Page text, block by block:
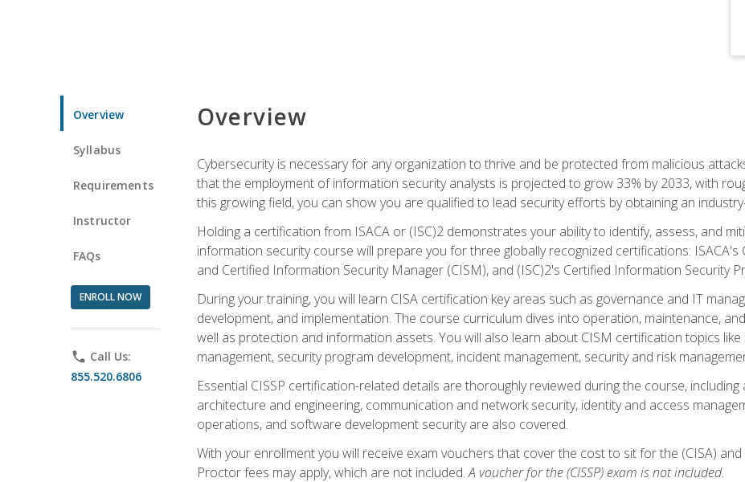
Overview
Syllabus
Requirements
Instructor
FAQs
ENROLL NOW
phone Call Us:
855.520.6806
Overview
Cybersecurity is necessary for any organization to thrive and be protected from malicious
that the employment of information security analysts is projected to grow 33% by 2033, with
this growing field, you can show you are qualified to lead security efforts by obtaining an
Holding a certification from ISACA or (ISC)2 demonstrates your ability to identify, assess, and
information security course will prepare you for three globally recognized certifications:
and Certified Information Security Manager (CISM), and (ISC)2's Certified Information Security
During your training, you will learn CISA certification key areas such as governance and IT
development, and implementation. The course curriculum dives into operation, maintenance,
well as protection and information assets. You will also learn about CISM certification topics
management, security program development, incident management, security and risk
Essential CISSP certification-related details are thoroughly reviewed during the course,
architecture and engineering, communication and network security, identity and access
operations, and software development security are also covered.
With your enrollment you will receive exam vouchers that cover the cost to sit for the (CISA) and
Proctor fees may apply, which are not included.A voucher for the (CISSP) exam is not included.